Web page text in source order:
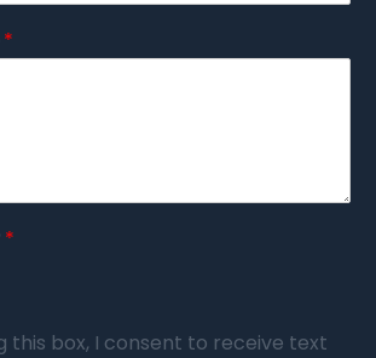
*
*
this box, I consent to receive text